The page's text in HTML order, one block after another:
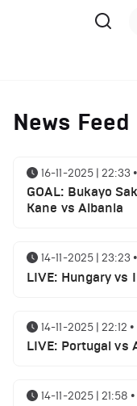
News Feed
16-11-2025 | 22:33 •
GOAL: Bukayo
Kane vs Albania
14-11-2025 | 23:23 •
LIVE: Hungary vs
14-11-2025 | 22:12 •
LIVE: Portugal vs
14-11-2025 | 21:58 •